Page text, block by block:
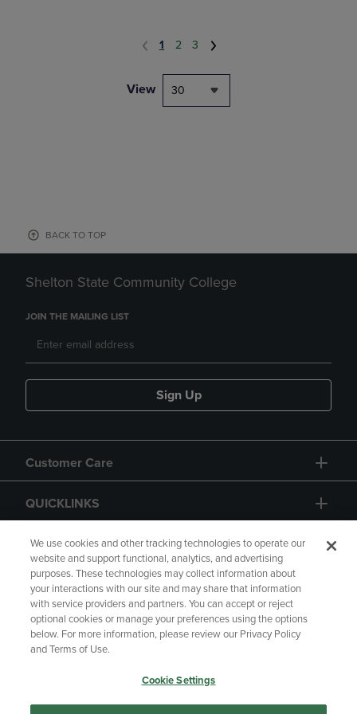
1 2 3
View 30
BACK TO TOP
Shelton State Community College
JOIN THE MAILING LIST
Sign Up
Customer Care
QUICKLINKS
GIFT CARD
Copyright Privacy Policy
Accessibility
Your Privacy Choices
Manage My Data
We use cookies and other tracking technologies to operate our
website and support functional, analytics, and advertising
purposes. These technologies may collect information about
your interactions with our site and may share that information
with service providers and partners. You can accept or reject
optional cookies or manage your preferences using the options
below. For more information, please review our Privacy Policy
and Terms of Use.
Cookie Settings